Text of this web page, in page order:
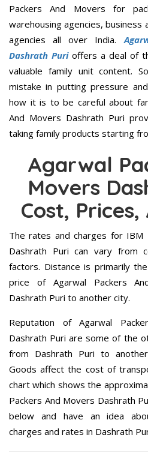
Packers And Movers for
warehousing agencies, business
agencies all over India.
Dashrath Purioffers a deal of
valuable family unit content.
mistake in putting pressure
how it is to be careful about
And Movers Dashrath Puri
taking family products starting
Agarwal
Movers
Cost,
The rates and charges for
Dashrath Puri can vary from
factors. Distance is primarily
price of Agarwal Packers
Dashrath Puri to another city.
Reputation of Agarwal
Dashrath Puri are some of the
from Dashrath Puri to
Goods affect the cost of
chart which shows the
Packers And Movers Dashrath
below and have an idea
charges and rates in Dashrath